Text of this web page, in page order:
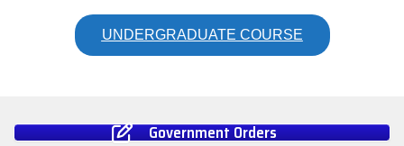
UNDERGRADUATE COURSE
Government Orders